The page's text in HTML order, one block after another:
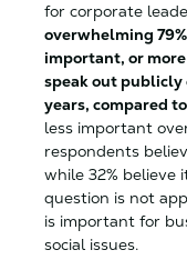
for corporate
overwhelming
important, or
speak out publicly
years, compared
less important
respondents
while 32% believe
question is not
is important for
social issues.